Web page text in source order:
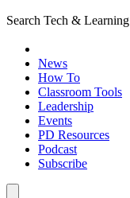
Search Tech & Learning
News
How To
Classroom Tools
Leadership
Events
PD Resources
Podcast
Subscribe